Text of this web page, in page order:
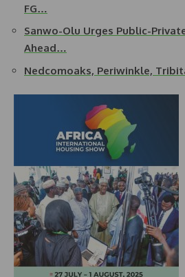
FG…
Sanwo-Olu Urges Public-
Ahead…
Nedcomoaks, Periwinkle,